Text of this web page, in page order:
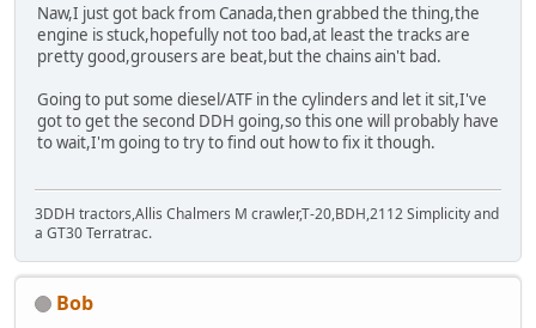
Naw,I just got back from Canada,then grabbed the thing,the
engine is stuck,hopefully not too bad,at least the tracks are
pretty good,grousers are beat,but the chains ain't bad.
Going to put some diesel/ATF in the cylinders and let it sit,I've
got to get the second DDH going,so this one will probably have
to wait,I'm going to try to find out how to fix it though.
3DDH tractors,Allis Chalmers M crawler,T-20,BDH,2112 Simplicity and
a GT30 Terratrac.
Bob